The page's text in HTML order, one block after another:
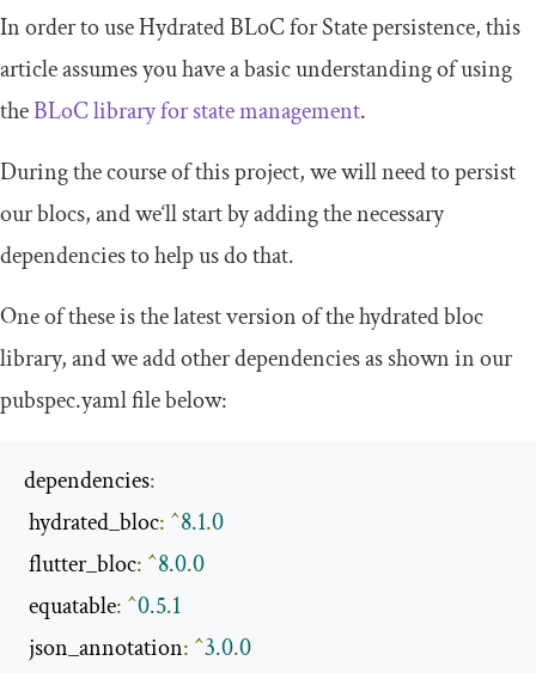
In order to use Hydrated BLoC for State persistence, this
article assumes you have a basic understanding of using
theBLoC library for state management.
During the course of this project, we will need to persist
our blocs, and we‘ll start by adding the necessary
dependencies to help us do that.
One of these is the latest version of thehydrated bloc
library, and we add other dependencies as shown in our
pubspec.yamlfile below:
dependencies:
hydrated_bloc: ^8.1.0
flutter_bloc: ^8.0.0
equatable: ^0.5.1
json_annotation: ^3.0.0